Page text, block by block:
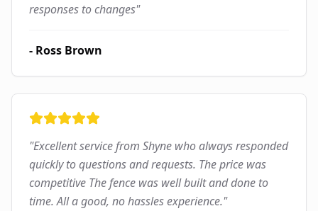
responses to changes"
- Ross Brown
"Excellent service from Shyne who always responded
quickly to questions and requests. The price was
competitive The fence was well built and done to
time. All a good, no hassles experience."